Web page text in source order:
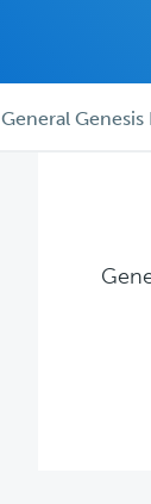
General Genesis